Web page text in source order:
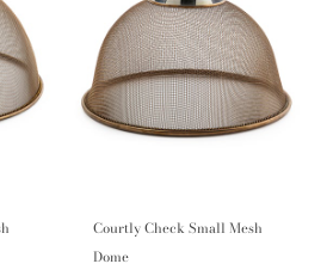
Courtly Check Small Mesh
Dome